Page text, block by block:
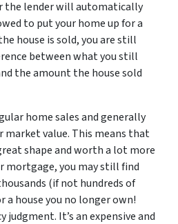
the lender will automatically
to put your home up for a
house is sold, you are still
between what you still
the amount the house sold
home sales and generally
market value. This means that
shape and worth a lot more
mortgage, you may still find
(if not hundreds of
a house you no longer own!
judgment. It’s an expensive and